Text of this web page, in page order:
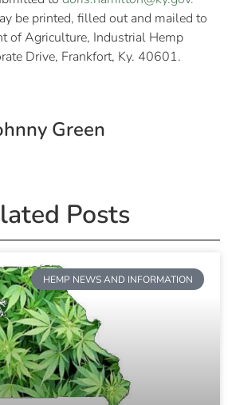
be printed, filled out and mailed to
of Agriculture, Industrial Hemp
Drive, Frankfort, Ky. 40601.
Green
Posts
HEMP NEWS AND INFORMATION